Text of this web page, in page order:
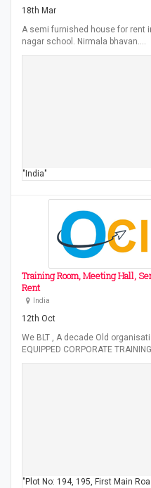
18th Mar
A semi furnished house for rent
nagar school. Nirmala bhavan.…
"India"
Training Room, Meeting Hall,
Rent
India
12th Oct
We BLT , A decade Old
EQUIPPED CORPORATE
"Plot No: 194, 195, First Main